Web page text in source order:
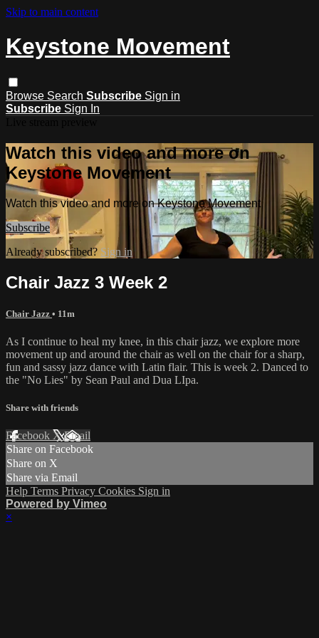
Skip to main content
Keystone Movement
Browse Search Subscribe Sign in
Subscribe Sign In
Watch this video and more on
Keystone Movement
Watch this video and more on Keystone Movement
Subscribe
Already subscribed? Sign in
Chair Jazz 3 Week 2
Chair Jazz • 11m
As I continue to heal my knee, in this chair jazz, we explore more
movement up and around the chair as well on the chair for a sharp,
fun and sassy jazz dance with Latin flair. This is week 2. Danced to
the "No Lies" by Sean Paul and Dua LIpa.
Share with friends
Facebook XEmail
Share on Facebook
Share on X
Share via Email
Help Terms Privacy Cookies Sign in
Powered by Vimeo
×